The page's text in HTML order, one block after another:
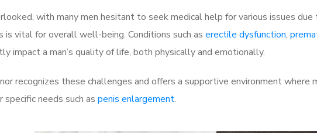
with many men hesitant to seek medical help for various issues
is vital for overall well-being. Conditions such as erectile dysfunction,
impact a man’s quality of life, both physically and emotionally.
recognizes these challenges and offers a supportive environment where
needs such as penis enlargement.